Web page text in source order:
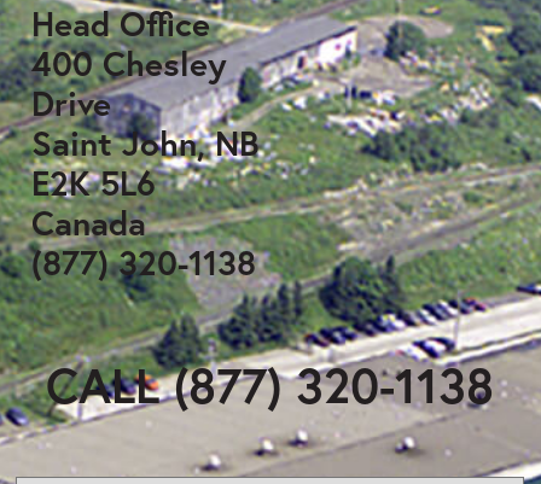
Head Office
400 Chesley
Drive
Saint John, NB
E2K 5L6
Canada
(877) 320-1138
CALL (877) 320-1138